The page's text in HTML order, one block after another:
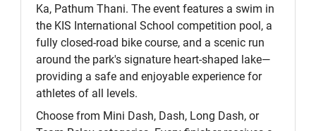
Ka, Pathum Thani. The event features a swim in
the KIS International School competition pool, a
fully closed-road bike course, and a scenic run
around the park's signature heart-shaped lake—
providing a safe and enjoyable experience for
athletes of all levels.
Choose from Mini Dash, Dash, Long Dash, or